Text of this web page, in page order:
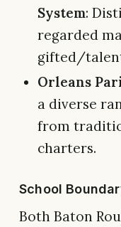
System:
regarded
gifted/
Orleans
a diverse
from
charters.
School
Both Baton